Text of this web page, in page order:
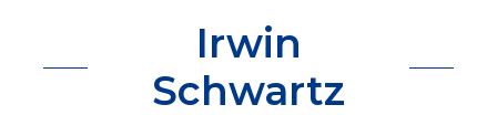
Irwin
Schwartz